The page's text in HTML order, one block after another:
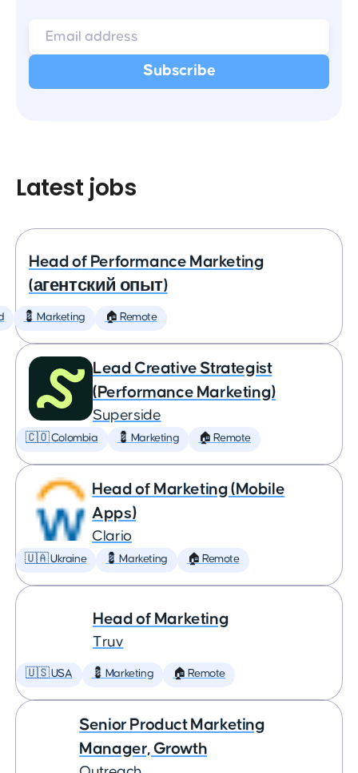
Latest jobs
Head of Performance Marketing
(агентский опыт)
💈 Marketing 🏠 Remote
Lead Creative Strategist
(Performance Marketing)
Superside
🇨🇴 Colombia 💈 Marketing 🏠 Remote
Head of Marketing (Mobile
Apps)
Clario
🇺🇦 Ukraine 💈 Marketing 🏠 Remote
Head of Marketing
Truv
🇺🇸 USA 💈 Marketing 🏠 Remote
Senior Product Marketing
Manager, Growth